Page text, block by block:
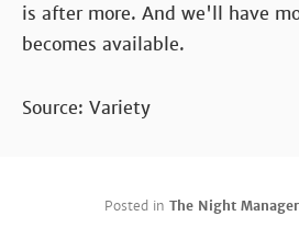
is after more. And we'll have
becomes available.
Source: Variety
Posted in The Night Manager